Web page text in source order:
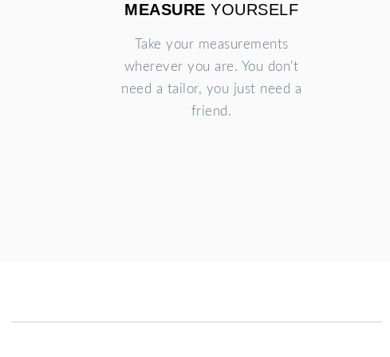
MEASURE YOURSELF
Take your measurements
wherever you are. You don't
need a tailor, you just need a
friend.